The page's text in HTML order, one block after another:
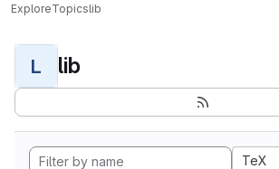
ExploreTopicslib
L lib
TeX